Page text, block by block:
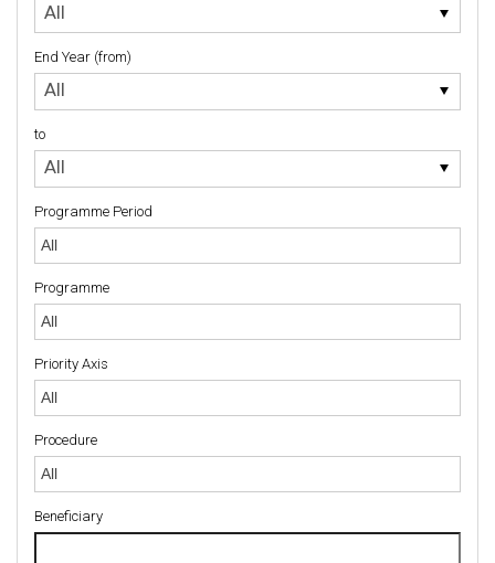
All
End Year (from)
All
End
Year
(from)
to
All
Programme Period
Programme
Priority Axis
Priority Axis
Procedure
Procedure
Beneficiary